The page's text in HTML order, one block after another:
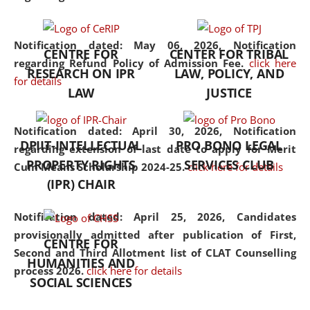
Notification dated: May 06, 2026, Notification
regarding Refund Policy of Admission Fee. click here
for details
Notification dated: April 30, 2026, Notification
regarding extension of last date to apply for Merit
Cum Means Scholarship 2024-25. click here for details
Notification dated: April 25, 2026, Candidates
provisionally admitted after publication of First,
Second and Third Allotment list of CLAT Counselling
process 2026. click here for details
the diverse facets of the
CENTRE FOR
RESEARCH ON IPR
LAW
CENTER FOR TRIBAL
LAW, POLICY, AND
JUSTICE
DPIIT-INTELLECTUAL
PROPERTY RIGHTS
(IPR) CHAIR
PRO BONO LEGAL
SERVICES CLUB
CENTRE FOR
HUMANITIES AND
SOCIAL SCIENCES